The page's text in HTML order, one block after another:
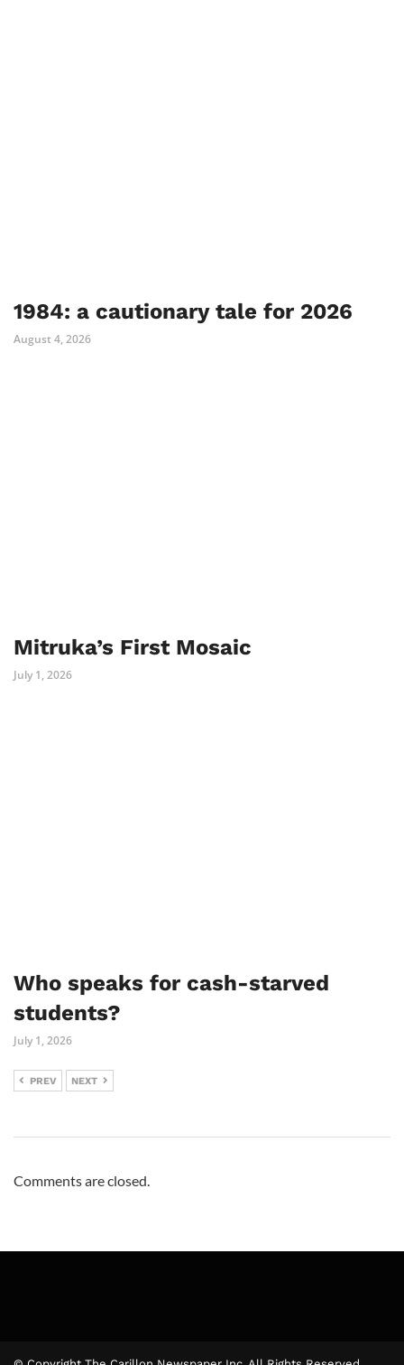
1984: a cautionary tale for 2026
August 4, 2026
Mitruka’s First Mosaic
July 1, 2026
Who speaks for cash-starved
students?
July 1, 2026
PREV NEXT
Comments are closed.